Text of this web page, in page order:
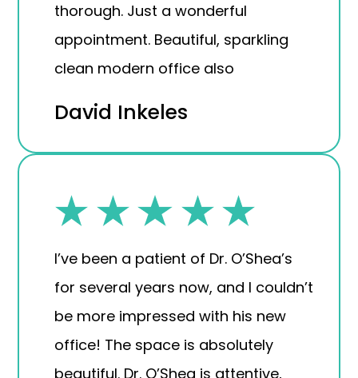
thorough. Just a wonderful
appointment. Beautiful, sparkling
clean modern office also
David Inkeles
I’ve been a patient of Dr. O’Shea’s
for several years now, and I couldn’t
be more impressed with his new
office! The space is absolutely
beautiful. Dr. O’Shea is attentive,